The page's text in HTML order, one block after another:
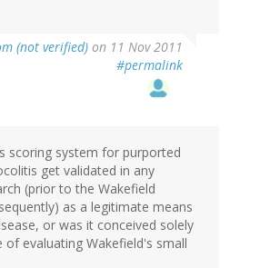
(not verified) on 11 Nov 2011
#permalink
scoring system for purported
get validated in any
(prior to the Wakefield
as a legitimate means
or was it conceived solely
evaluating Wakefield's small